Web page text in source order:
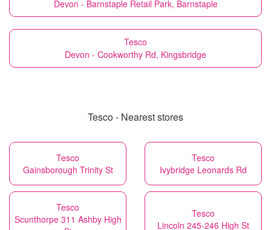
Devon - Barnstaple Retail Park, Barnstaple
Tesco
Devon - Cookworthy Rd, Kingsbridge
Tesco - Nearest stores
Tesco
Gainsborough Trinity St
Tesco
Ivybridge Leonards Rd
Tesco
Scunthorpe 311 Ashby High
Tesco
Lincoln 245-246 High St